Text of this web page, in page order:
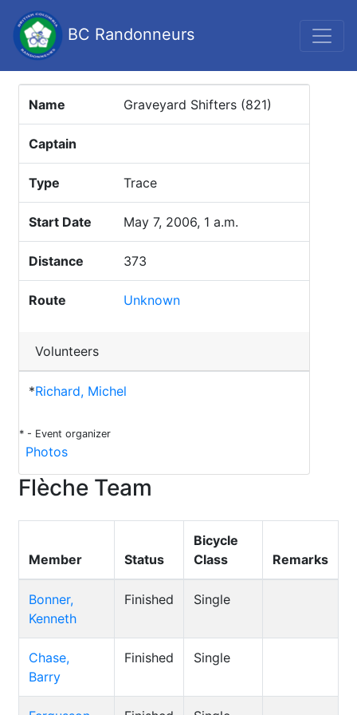
BC Randonneurs
Name Graveyard Shifters (821)
Captain
Type Trace
Start Date May 7, 2006, 1 a.m.
Distance 373
Route Unknown
Volunteers
*Richard, Michel
* - Event organizer
Photos
Flèche Team
Member Status
Bicycle
Class
Remarks
Bonner,
Kenneth
Finished Single
Chase,
Barry
Finished Single